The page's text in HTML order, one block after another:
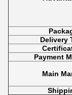
Delivery
Payment
Main